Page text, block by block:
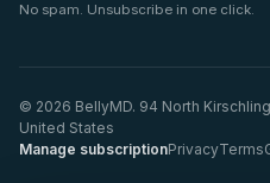
No spam. Unsubscribe in one click.
© 2026 BellyMD. 94 North
United States
Manage subscriptionPrivacyTerms